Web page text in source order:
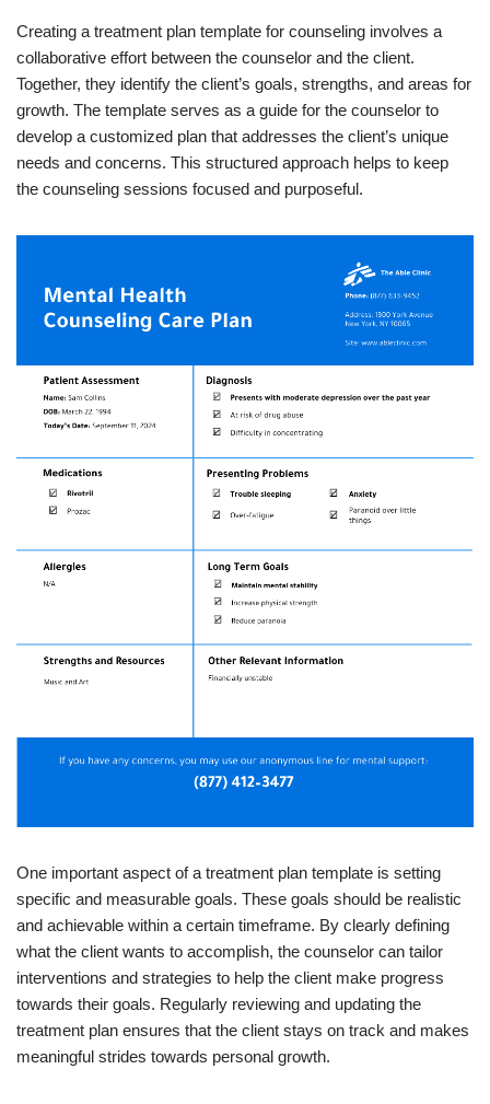
Creating a treatment plan template for counseling involves a
collaborative effort between the counselor and the client.
Together, they identify the client’s goals, strengths, and areas for
growth. The template serves as a guide for the counselor to
develop a customized plan that addresses the client’s unique
needs and concerns. This structured approach helps to keep
the counseling sessions focused and purposeful.
One important aspect of a treatment plan template is setting
specific and measurable goals. These goals should be realistic
and achievable within a certain timeframe. By clearly defining
what the client wants to accomplish, the counselor can tailor
interventions and strategies to help the client make progress
towards their goals. Regularly reviewing and updating the
treatment plan ensures that the client stays on track and makes
meaningful strides towards personal growth.